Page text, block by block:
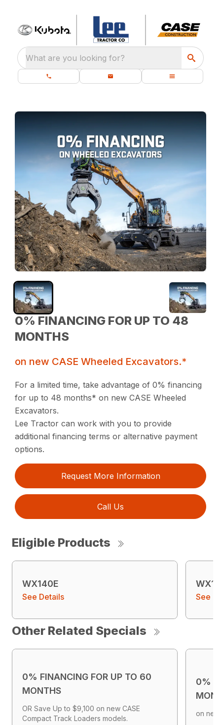
What are you looking for?
0% FINANCING FOR UP TO 48
MONTHS
on new CASE Wheeled Excavators.*
For a limited time, take advantage of 0% financing
for up to 48 months* on new CASE Wheeled
Excavators.
Lee Tractor can work with you to provide
additional financing terms or alternative payment
options.
Request More Information
Call Us
Eligible Products
WX140E
See Details See
Other Related Specials
0% FINANCING FOR UP TO 60
MONTHS
OR Save Up to $9,100 on new CASE
Compact Track Loaders models.
0%
on